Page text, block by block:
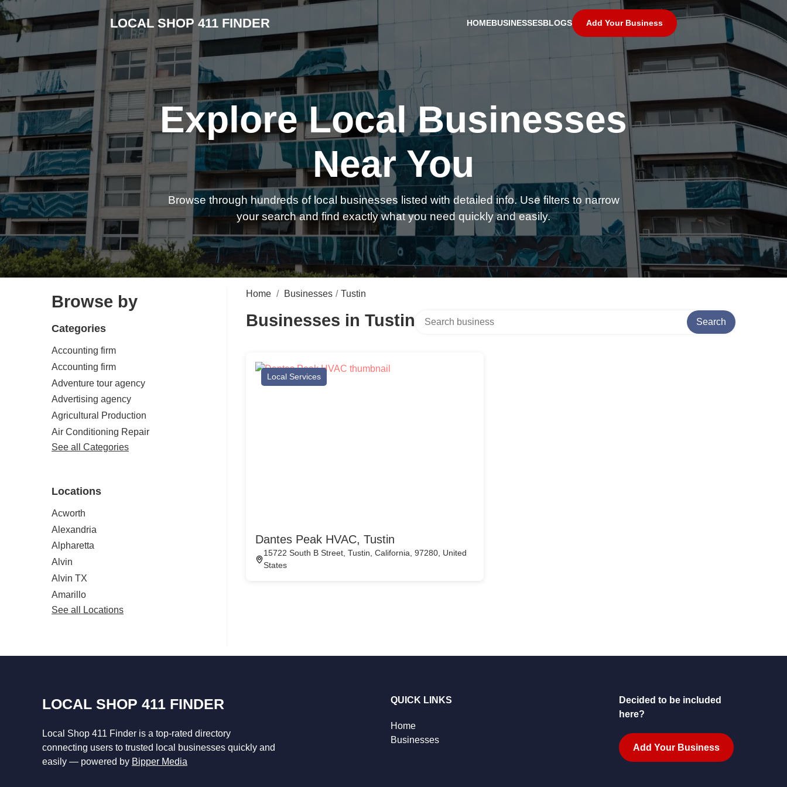
LOCAL SHOP 411 FINDER HOMEBUSINESSESBLOGS Add Your Business
Explore Local Businesses
Near You
Browse through hundreds of local businesses listed with detailed info. Use filters to narrow
your search and find exactly what you need quickly and easily.
Browse by
Categories
Accounting firm
Accounting firm
Adventure tour agency
Advertising agency
Agricultural Production
Air Conditioning Repair
See all Categories
Locations
Acworth
Alexandria
Alpharetta
Alvin
Alvin TX
Amarillo
See all Locations
Home / Businesses / Tustin
Businesses in Tustin Search
Local Services
Dantes Peak HVAC, Tustin
15722 South B Street, Tustin, California, 97280, United
States
LOCAL SHOP 411 FINDER
Local Shop 411 Finder is a top-rated directory
connecting users to trusted local businesses quickly and
easily — powered by Bipper Media
QUICK LINKS
Home
Businesses
Decided to be included
here?
Add Your Business